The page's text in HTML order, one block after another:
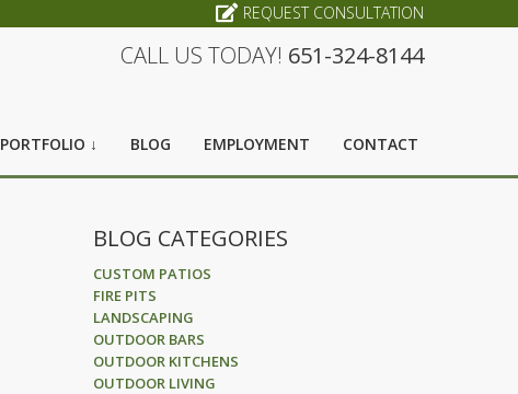
REQUEST CONSULTATION
CALL US TODAY! 651-324-8144
PORTFOLIO ↓ BLOG EMPLOYMENT CONTACT
BLOG CATEGORIES
CUSTOM PATIOS
FIRE PITS
LANDSCAPING
OUTDOOR BARS
OUTDOOR KITCHENS
OUTDOOR LIVING